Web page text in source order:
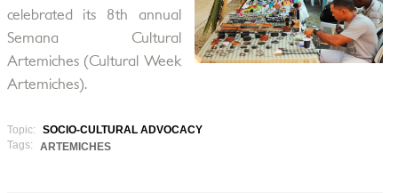
celebrated its 8th annual
Semana Cultural
Artemiches (Cultural Week
Artemiches).
Topic:
SOCIO-CULTURAL ADVOCACY
Tags:
ARTEMICHES